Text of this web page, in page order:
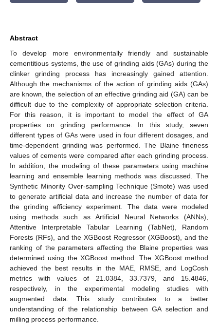
Abstract
To develop more environmentally friendly and sustainable
cementitious systems, the use of grinding aids (GAs) during the
clinker grinding process has increasingly gained attention.
Although the mechanisms of the action of grinding aids (GAs)
are known, the selection of an effective grinding aid (GA) can be
difficult due to the complexity of appropriate selection criteria.
For this reason, it is important to model the effect of GA
properties on grinding performance. In this study, seven
different types of GAs were used in four different dosages, and
time-dependent grinding was performed. The Blaine fineness
values of cements were compared after each grinding process.
In addition, the modeling of these parameters using machine
learning and ensemble learning methods was discussed. The
Synthetic Minority Over-sampling Technique (Smote) was used
to generate artificial data and increase the number of data for
the grinding efficiency experiment. The data were modeled
using methods such as Artificial Neural Networks (ANNs),
Attentive Interpretable Tabular Learning (TabNet), Random
Forests (RFs), and the XGBoost Regressor (XGBoost), and the
ranking of the parameters affecting the Blaine properties was
determined using the XGBoost method. The XGBoost method
achieved the best results in the MAE, RMSE, and LogCosh
metrics with values of 21.0384, 33.7379, and 15.4846,
respectively, in the experimental modeling studies with
augmented data. This study contributes to a better
understanding of the relationship between GA selection and
milling process performance.